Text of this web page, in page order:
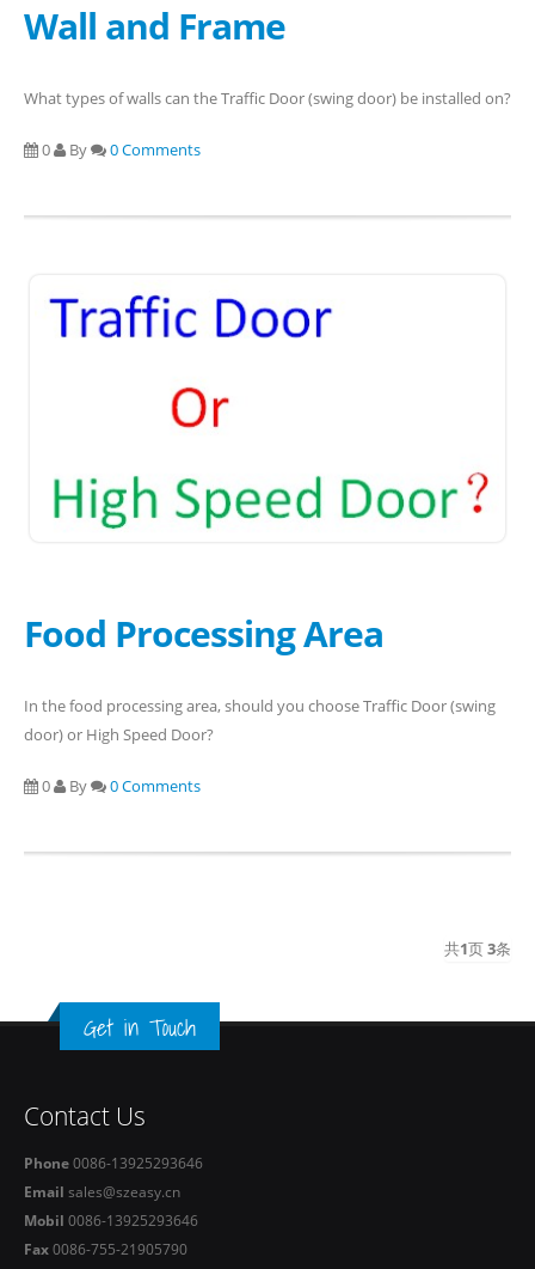
Wall and Frame
What types of walls can the Traffic Door (swing door) be installed on?
0 By 0 Comments
Food Processing Area
In the food processing area, should you choose Traffic Door (swing
door) or High Speed Door?
0 By 0 Comments
共1页3条
Get in Touch
Contact Us
Phone0086-13925293646
Email sales@szeasy.cn
Mobil 0086-13925293646
Fax0086-755-21905790